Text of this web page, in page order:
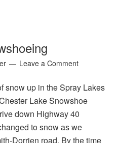
Leave a Comment
snow up in the Spray Lakes
Lake Snowshoe
down Highway 40
to snow as we
Dorrien road. By the time